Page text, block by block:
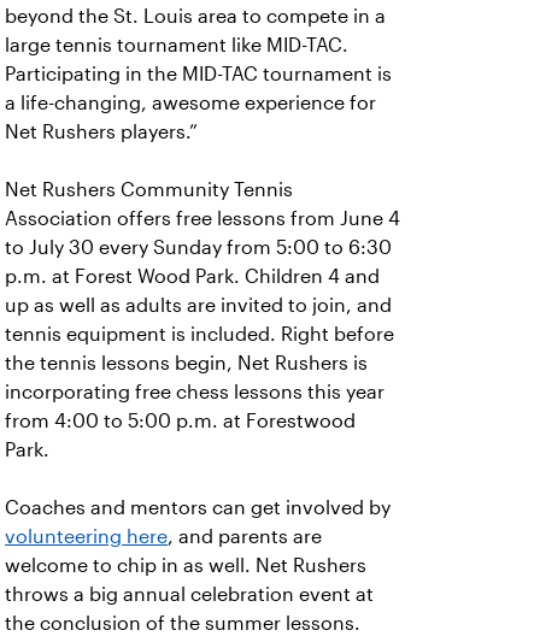
beyond the St. Louis area to compete in a
large tennis tournament like MID-TAC.
Participating in the MID-TAC tournament is
a life-changing, awesome experience for
Net Rushers players.”
Net Rushers Community Tennis
Association offers free lessons from June 4
to July 30 every Sunday from 5:00 to 6:30
p.m. at Forest Wood Park. Children 4 and
up as well as adults are invited to join, and
tennis equipment is included. Right before
the tennis lessons begin, Net Rushers is
incorporating free chess lessons this year
from 4:00 to 5:00 p.m. at Forestwood
Park.
Coaches and mentors can get involved by
volunteering here, and parents are
welcome to chip in as well. Net Rushers
throws a big annual celebration event at
the conclusion of the summer lessons.